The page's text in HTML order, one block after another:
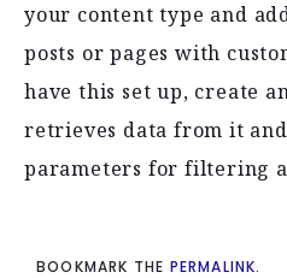
your content type and
posts or pages with
have this set up, create
retrieves data from it
parameters for filtering
BOOKMARK THE PERMALINK.